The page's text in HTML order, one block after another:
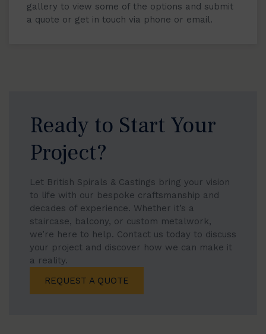
gallery to view some of the options and submit
a quote or get in touch via phone or email.
Ready to Start Your
Project?
Let British Spirals & Castings bring your vision
to life with our bespoke craftsmanship and
decades of experience. Whether it’s a
staircase, balcony, or custom metalwork,
we’re here to help. Contact us today to discuss
your project and discover how we can make it
a reality.
REQUEST A QUOTE